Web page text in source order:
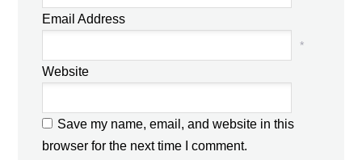
Email Address
*
Website
Save my name, email, and website in this
browser for the next time I comment.